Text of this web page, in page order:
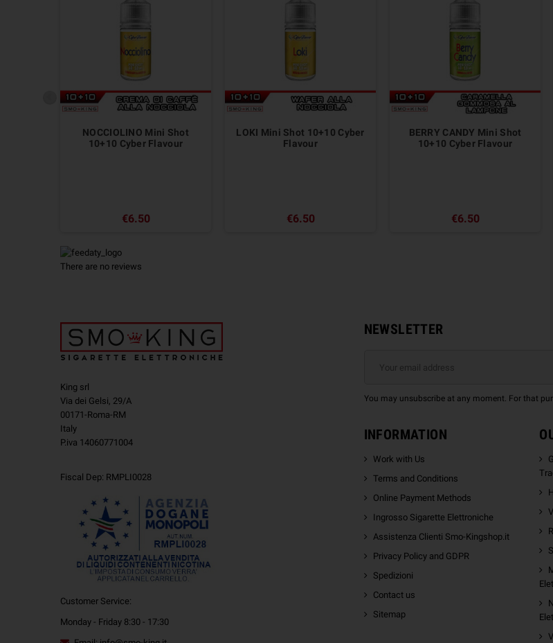
NOCCIOLINO Mini Shot
10+10 Cyber Flavour
€6.50
LOKI Mini Shot 10+10 Cyber
Flavour
€6.50
BERRY CANDY Mini Shot
10+10 Cyber Flavour
€6.50
There are no reviews
King srl
Via dei Gelsi, 29/A
00171-Roma-RM
Italy
P.iva 14060771004
Fiscal Dep: RMPLI0028
Customer Service:
Monday - Friday 8:30 - 17:30
NEWSLETTER
You may unsubscribe at any moment. For that
INFORMATION
Work with Us
Terms and Conditions
Online Payment Methods
Ingrosso Sigarette Elettroniche
Assistenza Clienti Smo-Kingshop.it
Privacy Policy and GDPR
Spedizioni
Contact us
Sitemap